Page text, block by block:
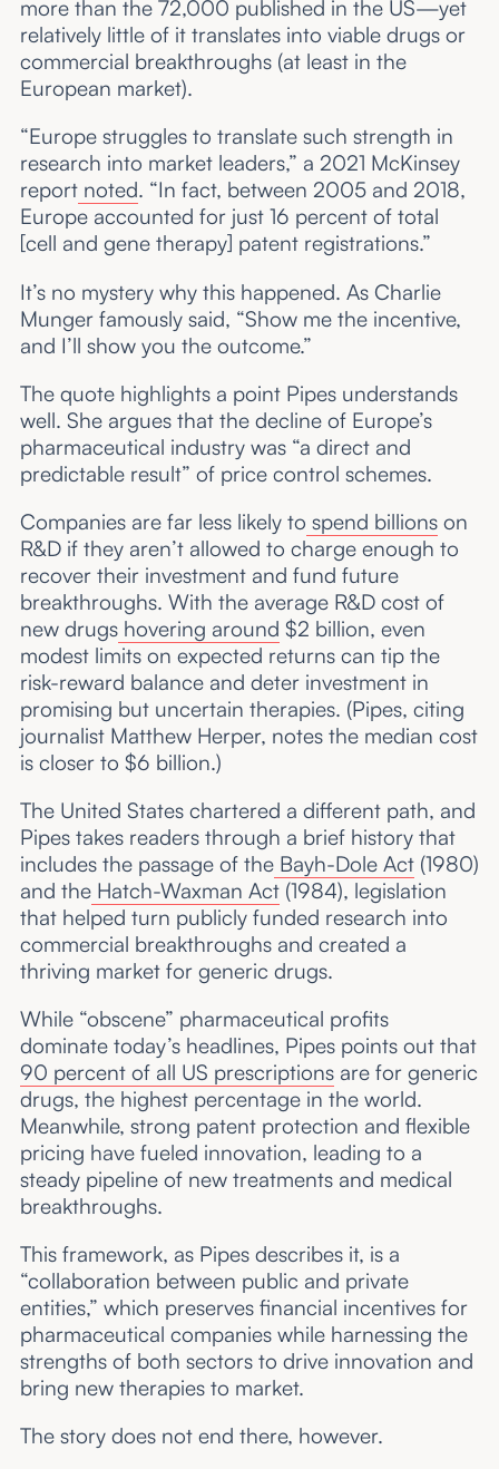
more than the 72,000 published in the US—yet
relatively little of it translates into viable drugs or
commercial breakthroughs (at least in the
European market).
“Europe struggles to translate such strength in
research into market leaders,” a 2021 McKinsey
reportnoted. “In fact, between 2005 and 2018,
Europe accounted for just 16 percent of total
[cell and gene therapy] patent registrations.”
It’s no mystery why this happened. As Charlie
Munger famously said, “Show me the incentive,
and I’ll show you the outcome.”
The quote highlights a point Pipes understands
well. She argues that the decline of Europe’s
pharmaceutical industry was “a direct and
predictable result” of price control schemes.
Companies are far less likely to spend billionson
R&D if they aren’t allowed to charge enough to
recover their investment and fund future
breakthroughs. With the average R&D cost of
new drugshovering around $2 billion, even
modest limits on expected returns can tip the
risk-reward balance and deter investment in
promising but uncertain therapies. (Pipes, citing
journalist Matthew Herper, notes the median cost
is closer to $6 billion.)
The United States chartered a different path, and
Pipes takes readers through a brief history that
includes the passage of theBayh-Dole Act(1980)
and theHatch-Waxman Act(1984), legislation
that helped turn publicly funded research into
commercial breakthroughs and created a
thriving market for generic drugs.
While “obscene” pharmaceutical profits
dominate today’s headlines, Pipes points out that
90 percent of all US prescriptionsare for generic
drugs, the highest percentage in the world.
Meanwhile, strong patent protection and flexible
pricing have fueled innovation, leading to a
steady pipeline of new treatments and medical
breakthroughs.
This framework, as Pipes describes it, is a
“collaboration between public and private
entities,” which preserves financial incentives for
pharmaceutical companies while harnessing the
strengths of both sectors to drive innovation and
bring new therapies to market.
The story does not end there, however.